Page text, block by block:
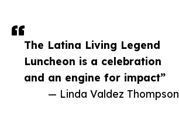
The Latina Living Legend
Luncheon is a celebration
and an engine for impact”
— Linda Valdez Thompson